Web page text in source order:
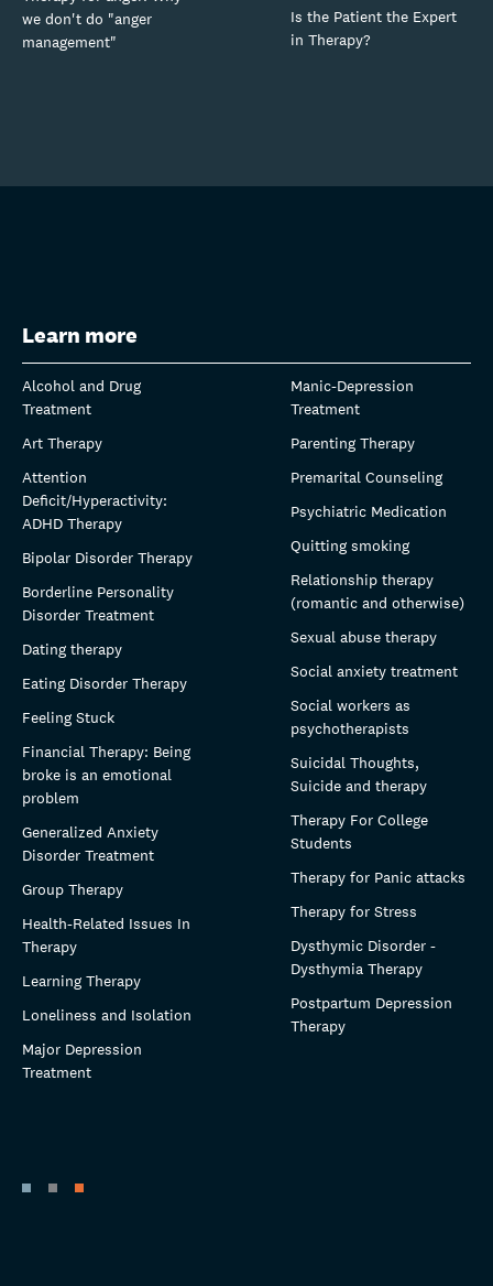
we don't do "anger
management"
Is the Patient the Expert
in Therapy?
Learn more
Alcohol and Drug
Treatment
Art Therapy
Attention
Deficit/Hyperactivity:
ADHD Therapy
Bipolar Disorder Therapy
Borderline Personality
Disorder Treatment
Dating therapy
Eating Disorder Therapy
Feeling Stuck
Financial Therapy: Being
broke is an emotional
problem
Generalized Anxiety
Disorder Treatment
Group Therapy
Health-Related Issues In
Therapy
Learning Therapy
Loneliness and Isolation
Major Depression
Treatment
Manic-Depression
Treatment
Parenting Therapy
Premarital Counseling
Psychiatric Medication
Quitting smoking
Relationship therapy
(romantic and otherwise)
Sexual abuse therapy
Social anxiety treatment
Social workers as
psychotherapists
Suicidal Thoughts,
Suicide and therapy
Therapy For College
Students
Therapy for Panic attacks
Therapy for Stress
Dysthymic Disorder -
Dysthymia Therapy
Postpartum Depression
Therapy